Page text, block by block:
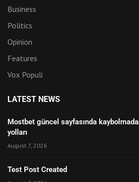
Business
Politics
Opinion
Features
Vox Populi
LATEST NEWS
Mostbet güncel sayfasında
yolları
August 7, 2026
Test Post Created